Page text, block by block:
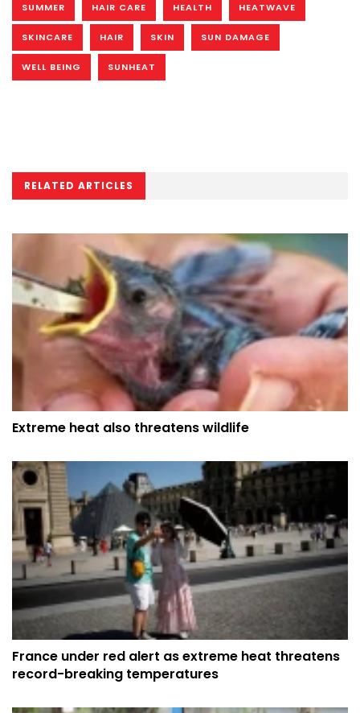
SUMMER HAIR CARE HEALTH HEATWAVE
SKINCARE HAIR SKIN SUN DAMAGE
WELL BEING SUNHEAT
RELATED ARTICLES
Extreme heat also threatens wildlife
France under red alert as extreme heat threatens
record-breaking temperatures